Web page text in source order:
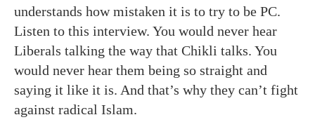
understands how mistaken it is to try to be PC.
Listen to this interview. You would never hear
Liberals talking the way that Chikli talks. You
would never hear them being so straight and
saying it like it is. And that’s why they can’t fight
against radical Islam.